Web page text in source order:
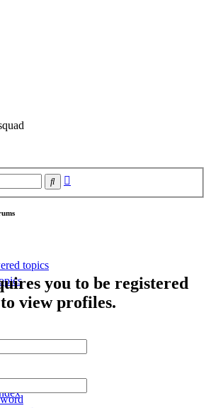
Search
topics
you to be registered
view profiles.